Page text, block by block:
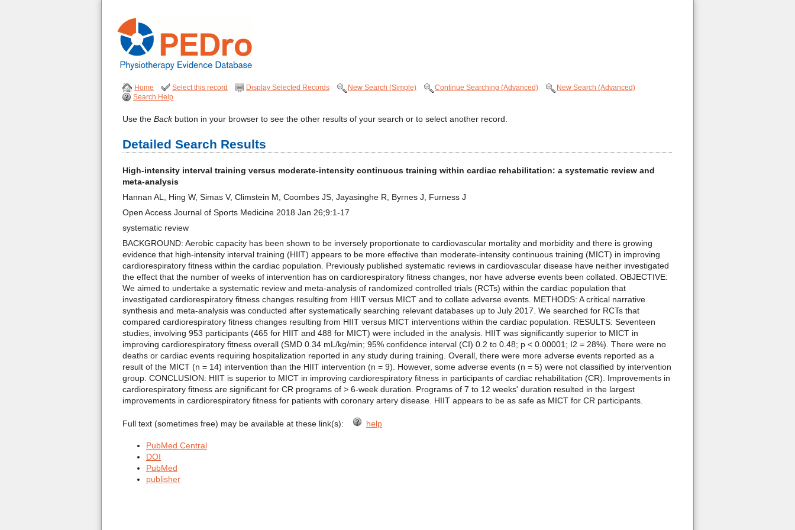
Home Select this record Display Selected Records New Search (Simple) Continue Searching (Advanced)
New Search (Advanced)
Search Help
Use the Backbutton in your browser to see the other results of your search or to select another record.
Detailed Search Results
High-intensity interval training versus moderate-intensity continuous training within cardiac rehabilitation: a systematic review and
meta-analysis
Hannan AL, Hing W, Simas V, Climstein M, Coombes JS, Jayasinghe R, Byrnes J, Furness J
Open Access Journal of Sports Medicine 2018 Jan 26;9:1-17
systematic review
BACKGROUND: Aerobic capacity has been shown to be inversely proportionate to cardiovascular mortality and morbidity and there is growing
evidence that high-intensity interval training (HIIT) appears to be more effective than moderate-intensity continuous training (MICT) in improving
cardiorespiratory fitness within the cardiac population. Previously published systematic reviews in cardiovascular disease have neither investigated
the effect that the number of weeks of intervention has on cardiorespiratory fitness changes, nor have adverse events been collated. OBJECTIVE:
We aimed to undertake a systematic review and meta-analysis of randomized controlled trials (RCTs) within the cardiac population that
investigated cardiorespiratory fitness changes resulting from HIIT versus MICT and to collate adverse events. METHODS: A critical narrative
synthesis and meta-analysis was conducted after systematically searching relevant databases up to July 2017. We searched for RCTs that
compared cardiorespiratory fitness changes resulting from HIIT versus MICT interventions within the cardiac population. RESULTS: Seventeen
studies, involving 953 participants (465 for HIIT and 488 for MICT) were included in the analysis. HIIT was significantly superior to MICT in
improving cardiorespiratory fitness overall (SMD 0.34 mL/kg/min; 95% confidence interval (CI) 0.2 to 0.48; p < 0.00001; I2 = 28%). There were no
deaths or cardiac events requiring hospitalization reported in any study during training. Overall, there were more adverse events reported as a
result of the MICT (n = 14) intervention than the HIIT intervention (n = 9). However, some adverse events (n = 5) were not classified by intervention
group. CONCLUSION: HIIT is superior to MICT in improving cardiorespiratory fitness in participants of cardiac rehabilitation (CR). Improvements in
cardiorespiratory fitness are significant for CR programs of > 6-week duration. Programs of 7 to 12 weeks' duration resulted in the largest
improvements in cardiorespiratory fitness for patients with coronary artery disease. HIIT appears to be as safe as MICT for CR participants.
Full text (sometimes free) may be available at these link(s): help
PubMed Central
DOI
PubMed
publisher